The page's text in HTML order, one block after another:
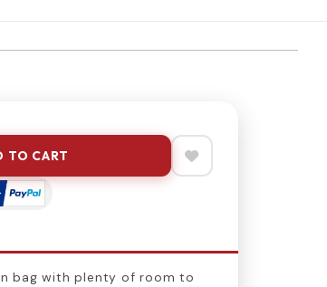
TO CART
bag with plenty of room to